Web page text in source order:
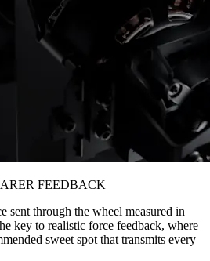
FEEDBACK
sent through the wheel measured in
key to realistic force feedback, where
sweet spot that transmits every